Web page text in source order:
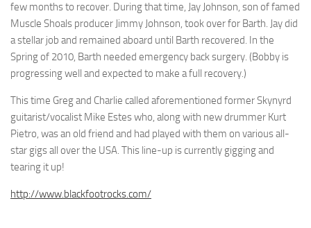
few months to recover. During that time, Jay Johnson, son of famed
Muscle Shoals producer Jimmy Johnson, took over for Barth. Jay did
a stellar job and remained aboard until Barth recovered. In the
Spring of 2010, Barth needed emergency back surgery. (Bobby is
progressing well and expected to make a full recovery.)
This time Greg and Charlie called aforementioned former Skynyrd
guitarist/vocalist Mike Estes who, along with new drummer Kurt
Pietro, was an old friend and had played with them on various all-
star gigs all over the USA. This line-up is currently gigging and
tearing it up!
http://www.blackfootrocks.com/